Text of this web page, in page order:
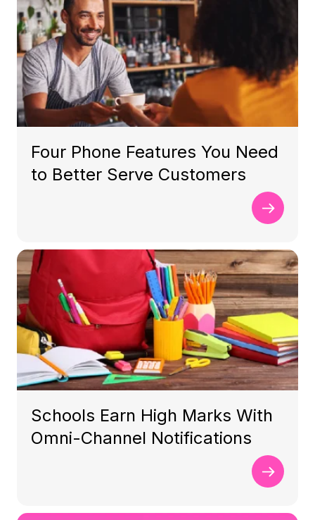
Four Phone Features You Need
to Better Serve Customers
Schools Earn High Marks With
Omni-Channel Notifications